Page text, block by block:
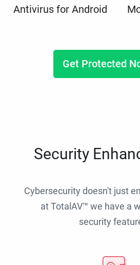
Antivirus for Android
Get Protected
Security
Cybersecurity doesn't just
at TotalAV™ we have a
security